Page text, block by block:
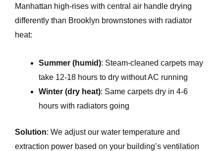
Manhattan high-rises with central air handle drying
differently than Brooklyn brownstones with radiator
heat:
Summer (humid): Steam-cleaned carpets may
take 12-18 hours to dry without AC running
Winter (dry heat): Same carpets dry in 4-6
hours with radiators going
Solution: We adjust our water temperature and
extraction power based on your building’s ventilation